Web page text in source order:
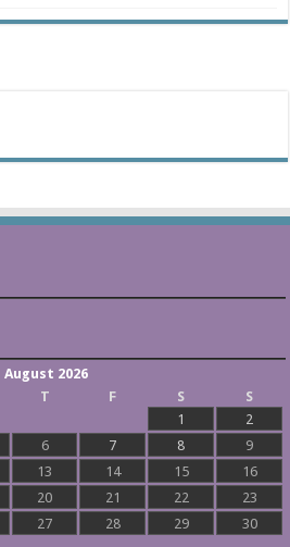
August 2026
T F S
S
1
2
6 7 8
9
13 14 15
16
20 21 22
23
27 28 29
30